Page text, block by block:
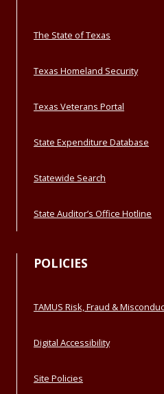
The State of Texas
Texas Homeland Security
Texas Veterans Portal
State Expenditure Database
Statewide Search
State Auditor’s Office Hotline
POLICIES
TAMUS Risk, Fraud &
Digital Accessibility
Site Policies